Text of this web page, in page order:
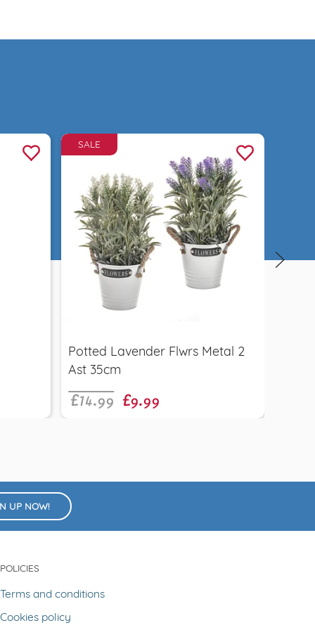
Quick view
SALE
Potted Lavender Flwrs Metal 2
Ast 35cm
£14.99£9.99
UP NOW!
POLICIES
Terms and conditions
Cookies policy